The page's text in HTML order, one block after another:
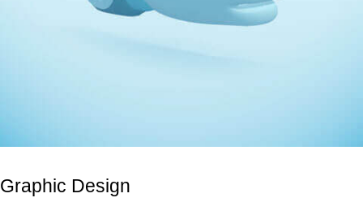
Graphic Design